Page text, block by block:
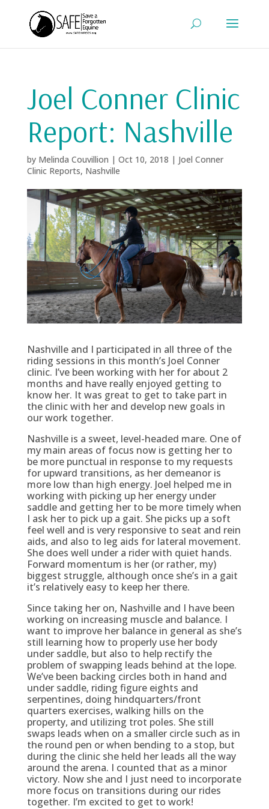
Joel Conner Clinic
Report: Nashville
by Melinda Couvillion | Oct 10, 2018 | Joel Conner
Clinic Reports, Nashville
Nashville and I participated in all three of the
riding sessions in this month’s Joel Conner
clinic. I’ve been working with her for about 2
months and have really enjoyed getting to
know her. It was great to get to take part in
the clinic with her and develop new goals in
our work together.
Nashville is a sweet, level-headed mare. One of
my main areas of focus now is getting her to
be more punctual in response to my requests
for upward transitions, as her demeanor is
more low than high energy. Joel helped me in
working with picking up her energy under
saddle and getting her to be more timely when
I ask her to pick up a gait. She picks up a soft
feel well and is very responsive to seat and rein
aids, and also to leg aids for lateral movement.
She does well under a rider with quiet hands.
Forward momentum is her (or rather, my)
biggest struggle, although once she’s in a gait
it’s relatively easy to keep her there.
Since taking her on, Nashville and I have been
working on increasing muscle and balance. I
want to improve her balance in general as she’s
still learning how to properly use her body
under saddle, but also to help rectify the
problem of swapping leads behind at the lope.
We’ve been backing circles both in hand and
under saddle, riding figure eights and
serpentines, doing hindquarters/front
quarters exercises, walking hills on the
property, and utilizing trot poles. She still
swaps leads when on a smaller circle such as in
the round pen or when bending to a stop, but
during the clinic she held her leads all the way
around the arena. I counted that as a minor
victory. Now she and I just need to incorporate
more focus on transitions during our rides
together. I’m excited to get to work!